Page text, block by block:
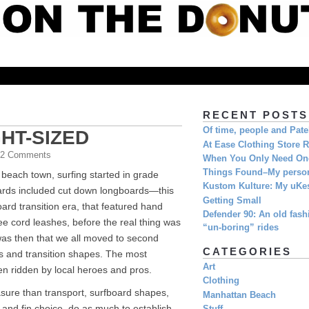
SIZED
Comments
town, surfing started in grade
included cut down longboards—this
transition era, that featured hand
cord leashes, before the real thing was
then that we all moved to second
and transition shapes. The most
ridden by local heroes and pros.
than transport, surfboard shapes,
RECENT POSTS
Of time, people and
At Ease Clothing Store
When You Only Need
Things Found–My
Kustom Kulture: My
Getting Small
Defender 90: An old
“un-boring” rides
CATEGORIES
Art
Clothing
Manhattan Beach